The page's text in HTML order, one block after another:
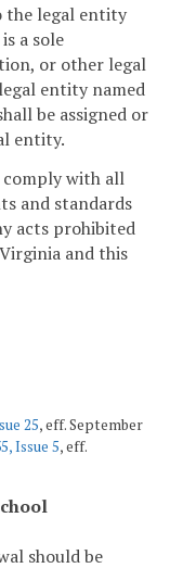
the legal entity
a sole
or other legal
entity named
be assigned or
entity.
comply with all
and standards
acts prohibited
and this
25, eff. September
Issue 5, eff.
should be